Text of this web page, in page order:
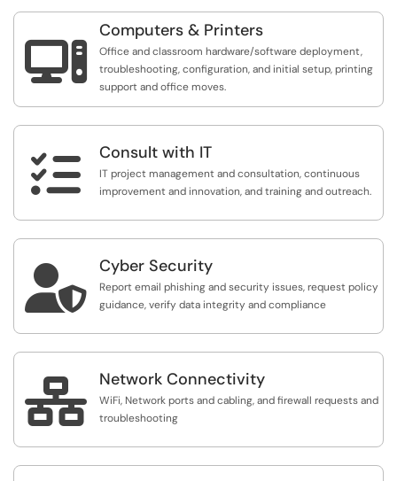

Computers & Printers
Office and classroom hardware/software deployment,
troubleshooting, configuration, and initial setup, printing
support and office moves.
 Consult with IT
IT project management and consultation, continuous
improvement and innovation, and training and outreach.
 Cyber Security
Report email phishing and security issues, request policy
guidance, verify data integrity and compliance
 Network Connectivity
WiFi, Network ports and cabling, and firewall requests and
troubleshooting